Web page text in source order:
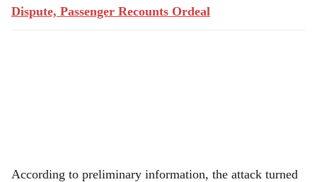
Dispute, Passenger Recounts Ordeal
According to preliminary information, the attack turned